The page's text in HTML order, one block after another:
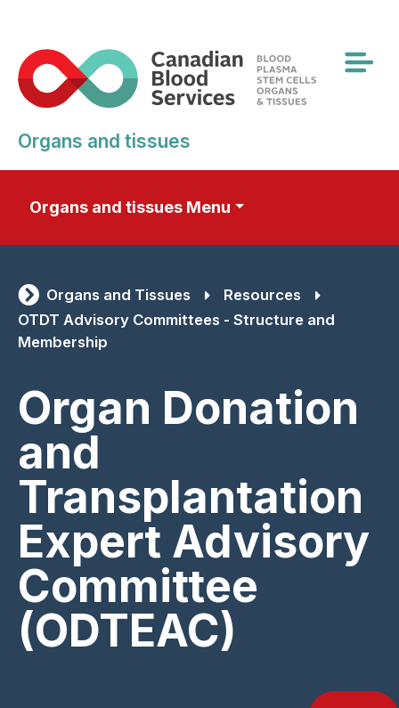
main
content
Organs and tissues
Organs and tissues Menu
Organs and Tissues
Resources
OTDT Advisory Committees - Structure and
Membership
Organ Donation
and
Transplantation
Expert Advisory
Committee
(ODTEAC)